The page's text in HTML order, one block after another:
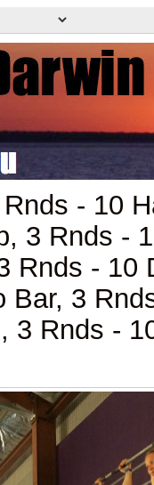
- 10
3 Rnds -
Rnds - 10
Bar, 3
3 Rnds -